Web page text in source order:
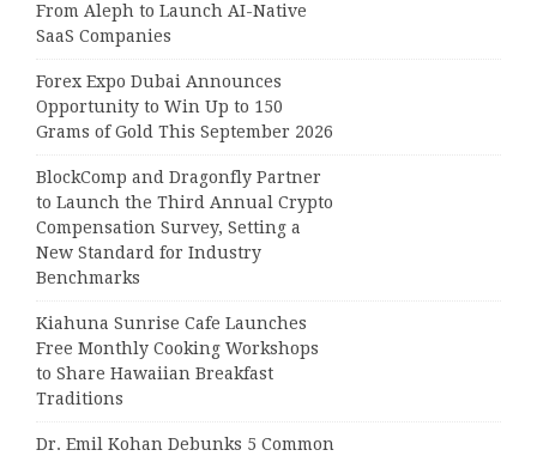
From Aleph to Launch AI-Native
SaaS Companies
Forex Expo Dubai Announces
Opportunity to Win Up to 150
Grams of Gold This September 2026
BlockComp and Dragonfly Partner
to Launch the Third Annual Crypto
Compensation Survey, Setting a
New Standard for Industry
Benchmarks
Kiahuna Sunrise Cafe Launches
Free Monthly Cooking Workshops
to Share Hawaiian Breakfast
Traditions
Dr. Emil Kohan Debunks 5 Common